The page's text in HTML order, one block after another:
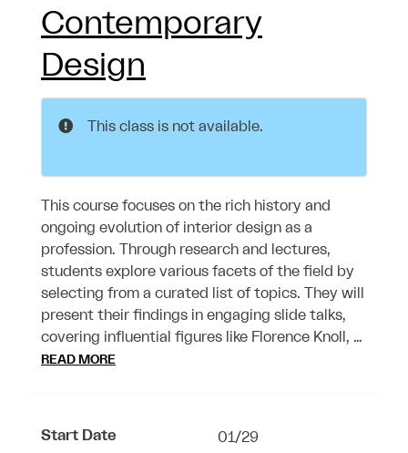
Contemporary
Design
This class is not available.
This course focuses on the rich history and
ongoing evolution of interior design as a
profession. Through research and lectures,
students explore various facets of the field by
selecting from a curated list of topics. They will
present their findings in engaging slide talks,
covering influential figures like Florence Knoll, …
READ MORE
Start Date 01/29